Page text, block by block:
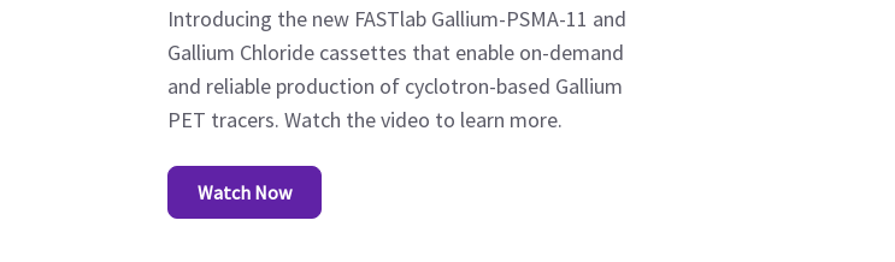
Introducing the new FASTlab Gallium-PSMA-11 and
Gallium Chloride cassettes that enable on-demand
and reliable production of cyclotron-based Gallium
PET tracers. Watch the video to learn more.
Watch Now